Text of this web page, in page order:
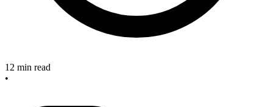
12 min read
•